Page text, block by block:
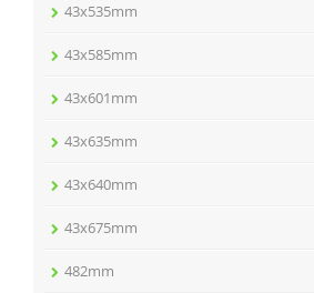
43x535mm
43x585mm
43x601mm
43x635mm
43x640mm
43x675mm
482mm